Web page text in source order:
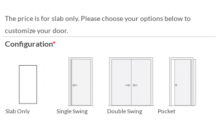
The price is for slab only. Please choose your options below to
customize your door.
Configuration*
Slab Only Single Swing Double Swing Pocket